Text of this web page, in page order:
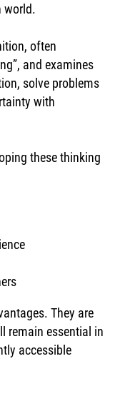
world.
often
and examines
solve problems
with
these thinking
They are
remain essential in
accessible